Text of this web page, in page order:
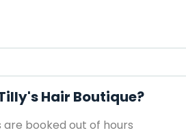
Hair Boutique?
booked out of hours